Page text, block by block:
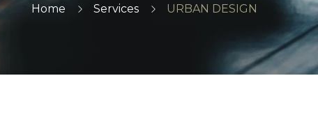
Home Services URBAN DESIGN